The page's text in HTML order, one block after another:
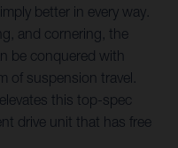
better in every way.
and cornering, the
be conquered with
of suspension travel.
this top-spec
drive unit that has free